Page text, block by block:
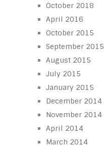
October 2018
April 2016
October 2015
September 2015
August 2015
July 2015
January 2015
December 2014
November 2014
April 2014
March 2014